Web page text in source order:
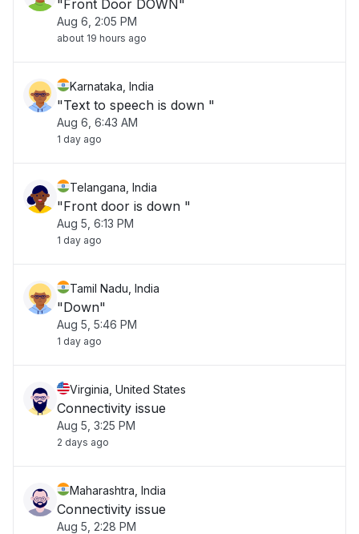
"Front Door DOWN"
Aug 6, 2:05 PM
about 19 hours ago
Karnataka, India
"Text to speech is down "
Aug 6, 6:43 AM
1 day ago
Telangana, India
"Front door is down "
Aug 5, 6:13 PM
1 day ago
Tamil Nadu, India
"Down"
Aug 5, 5:46 PM
1 day ago
Virginia, United States
Connectivity issue
Aug 5, 3:25 PM
2 days ago
Maharashtra, India
Connectivity issue
Aug 5, 2:28 PM